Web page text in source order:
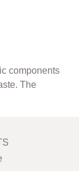
components
The